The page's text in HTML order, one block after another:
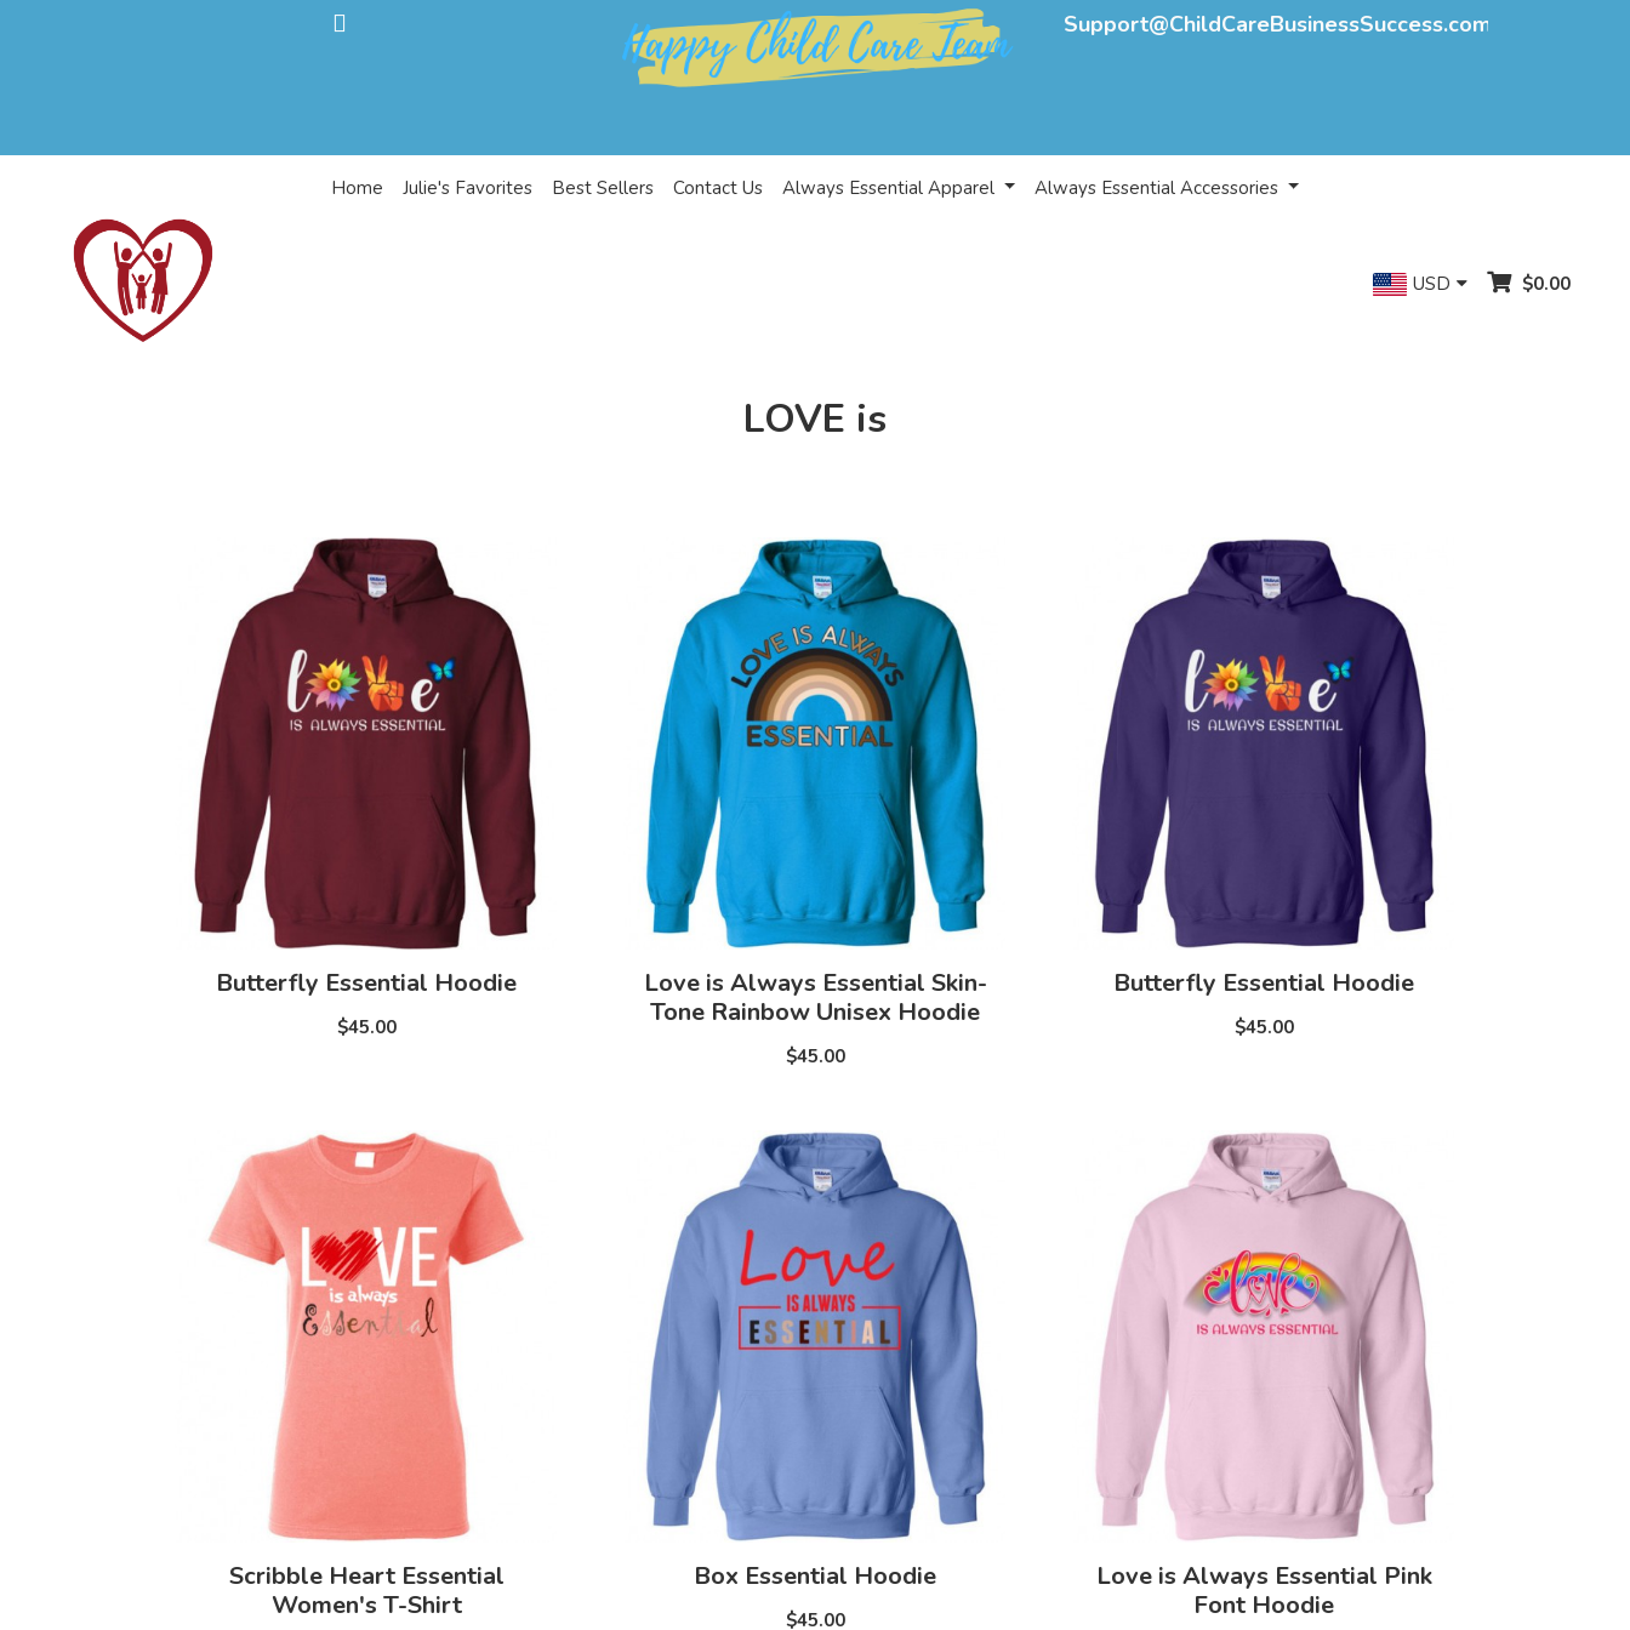
Support@ChildCareBusinessSuccess.com
Home Julie's Favorites Best Sellers Contact Us Always Essential Apparel Always Essential Accessories
USD $0.00
LOVE is
Butterfly Essential Hoodie
$45.00
Love is Always Essential Skin-
Tone Rainbow Unisex Hoodie
$45.00
Butterfly Essential Hoodie
$45.00
Scribble Heart Essential
Women's T-Shirt
Box Essential Hoodie
$45.00
Love is Always Essential Pink
Font Hoodie